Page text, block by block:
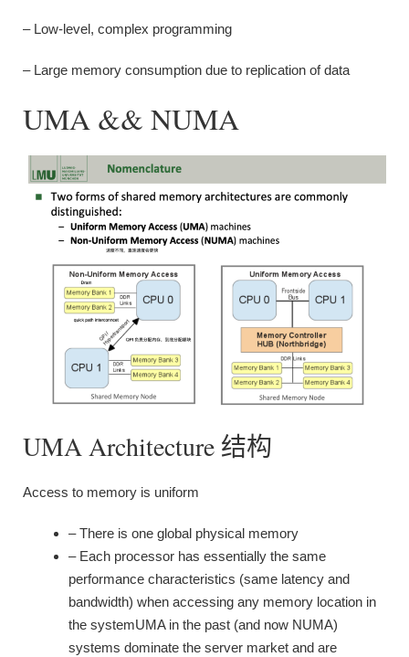
– Low-level, complex programming
– Large memory consumption due to replication of data
UMA && NUMA
UMA Architecture 结构
Access to memory is uniform
– There is one global physical memory
– Each processor has essentially the same
performance characteristics (same latency and
bandwidth) when accessing any memory location in
the systemUMA in the past (and now NUMA)
systems dominate the server market and are